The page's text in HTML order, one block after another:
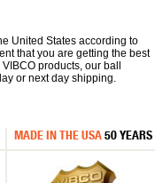
United States according to
that you are getting the best
products, our ball
or next day shipping.
MADE IN THE USA50 YEARS